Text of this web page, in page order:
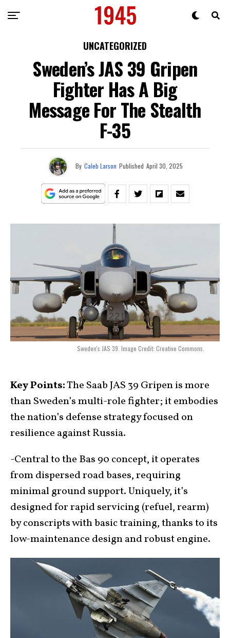
UNCATEGORIZED
Sweden’s JAS 39 Gripen
Fighter Has A Big
Message For The Stealth
F-35
By Caleb Larson Published April 30, 2025
Sweden's JAS 39. Image Credit: Creative Commons.
Key Points:The Saab JAS 39 Gripen is more
than Sweden’s multi-role fighter; it embodies
the nation’s defense strategy focused on
resilience against Russia.
-Central to the Bas 90 concept, it operates
from dispersed road bases, requiring
minimal ground support. Uniquely, it’s
designed for rapid servicing (refuel, rearm)
by conscripts with basic training, thanks to its
low-maintenance design and robust engine.